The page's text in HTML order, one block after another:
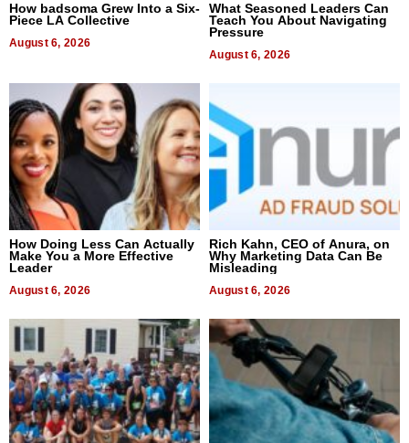
How badsoma Grew Into a Six-
Piece LA Collective
August 6, 2026
What Seasoned Leaders Can
Teach You About Navigating
Pressure
August 6, 2026
How Doing Less Can Actually
Make You a More Effective
Leader
August 6, 2026
Rich Kahn, CEO of Anura, on
Why Marketing Data Can Be
Misleading
August 6, 2026